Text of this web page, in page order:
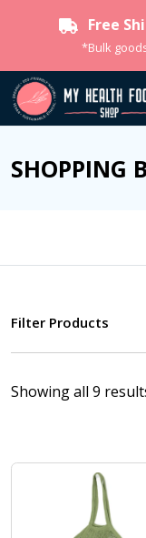
Free
*Bulk
SHOPPING
Filter Products
Showing all 9